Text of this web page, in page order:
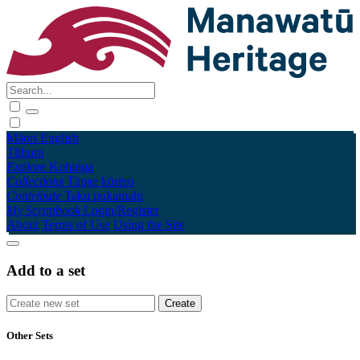
Māori English
Tūhura
Explore Kohinga
Collections Tāpae kōrero
Contribute Taku pukamahi
My Scrapbook Login/Register
About Terms of Use Using the Site
Add to a set
Other Sets